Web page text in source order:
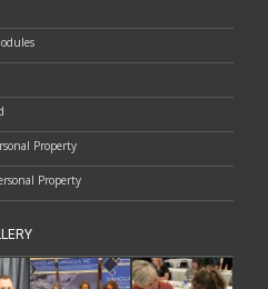
Property
Property